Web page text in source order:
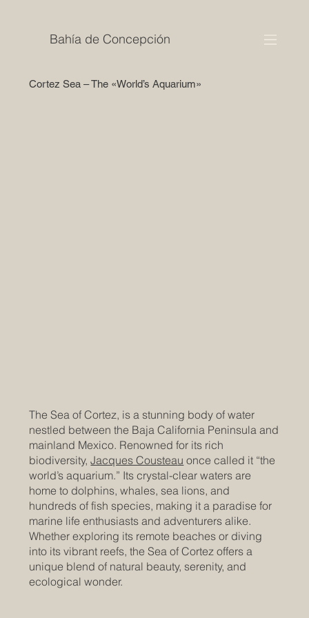
Bahía de Concepción
Cortez Sea – The «World’s Aquarium»
The Sea of Cortez, is a stunning body of water
nestled between the Baja California Peninsula and
mainland Mexico. Renowned for its rich
biodiversity,Jacques Cousteau once called it “the
world’s aquarium.” Its crystal-clear waters are
home to dolphins, whales, sea lions, and
hundreds of fish species, making it a paradise for
marine life enthusiasts and adventurers alike.
Whether exploring its remote beaches or diving
into its vibrant reefs, the Sea of Cortez offers a
unique blend of natural beauty, serenity, and
ecological wonder.